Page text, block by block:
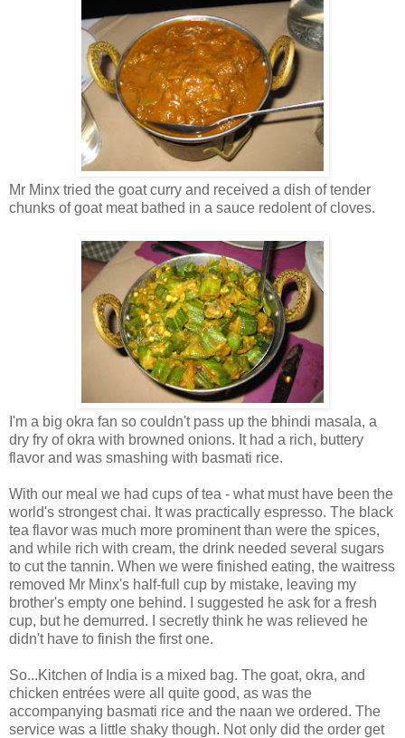
Mr Minx tried the goat curry and received a dish of tender
chunks of goat meat bathed in a sauce redolent of cloves.
I'm a big okra fan so couldn't pass up the bhindi masala, a
dry fry of okra with browned onions. It had a rich, buttery
flavor and was smashing with basmati rice.
With our meal we had cups of tea - what must have been the
world's strongest chai. It was practically espresso. The black
tea flavor was much more prominent than were the spices,
and while rich with cream, the drink needed several sugars
to cut the tannin. When we were finished eating, the waitress
removed Mr Minx's half-full cup by mistake, leaving my
brother's empty one behind. I suggested he ask for a fresh
cup, but he demurred. I secretly think he was relieved he
didn't have to finish the first one.
So...Kitchen of India is a mixed bag. The goat, okra, and
chicken entrées were all quite good, as was the
accompanying basmati rice and the naan we ordered. The
service was a little shaky though. Not only did the order get